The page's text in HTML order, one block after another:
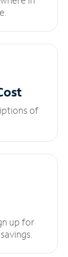
of
up for